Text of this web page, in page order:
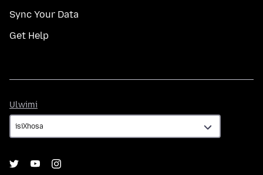
Sync Your Data
Get Help
Ulwimi